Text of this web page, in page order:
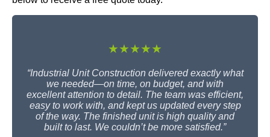
★★★★★
“Industrial Unit Construction delivered exactly what
we needed—on time, on budget, and with
excellent attention to detail. The team was efficient,
easy to work with, and kept us updated every step
of the way. The finished unit is high quality and
built to last. We couldn’t be more satisfied.”